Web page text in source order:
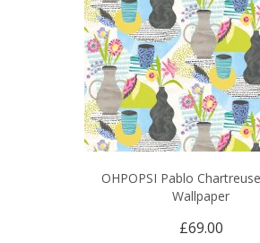
OHPOPSI Pablo
Wallpaper
£69.00